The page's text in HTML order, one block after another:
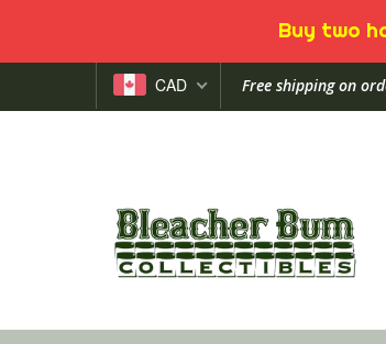
Buy two
CAD Free shipping on